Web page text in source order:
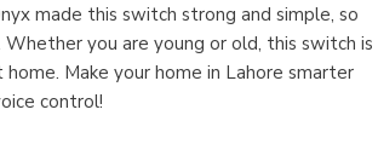
made this switch strong and simple, so
Whether you are young or old, this switch is
Make your home in Lahore smarter
control!